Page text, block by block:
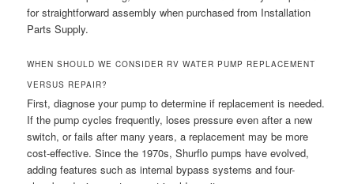
for straightforward assembly when purchased from Installation
Parts Supply.
WHEN SHOULD WE CONSIDER RV WATER PUMP REPLACEMENT
VERSUS REPAIR?
First, diagnose your pump to determine if replacement is needed.
If the pump cycles frequently, loses pressure even after a new
switch, or fails after many years, a replacement may be more
cost-effective. Since the 1970s, Shurflo pumps have evolved,
adding features such as internal bypass systems and four-